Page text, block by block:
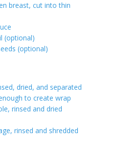
breast, cut into thin
(optional)
(optional)
dried, and separated
to create wrap
rinsed and dried
rinsed and shredded